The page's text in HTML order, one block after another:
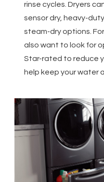
rinse cycles. Dryers
sensor dry, heavy-
steam-dry options.
also want to look for
Star-rated to reduce
help keep your water